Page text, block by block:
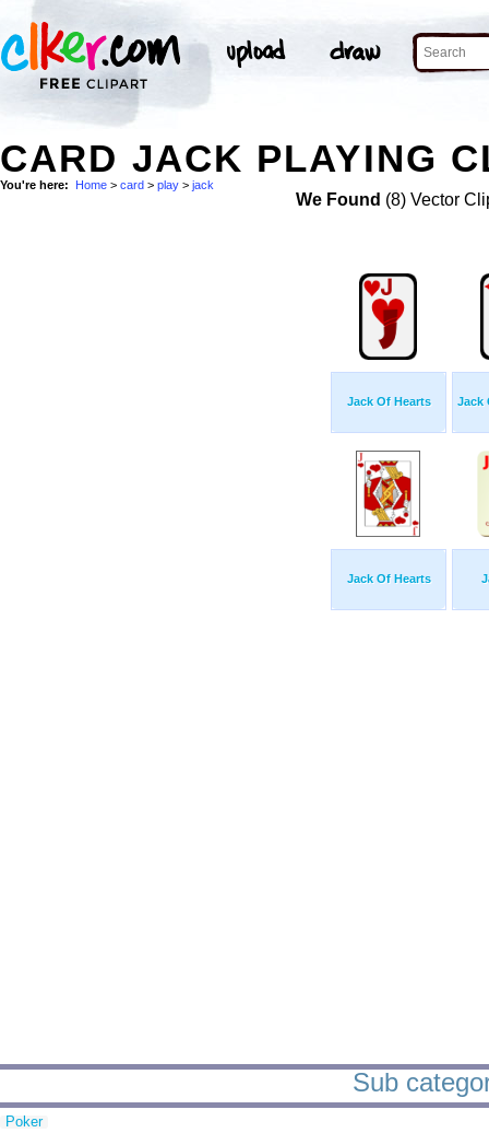
CARD JACK PLAYING
You're here: Home > card > play > jack
We Found (8) Vector
Jack Of Hearts Jack
Jack Of Hearts
Sub
Poker